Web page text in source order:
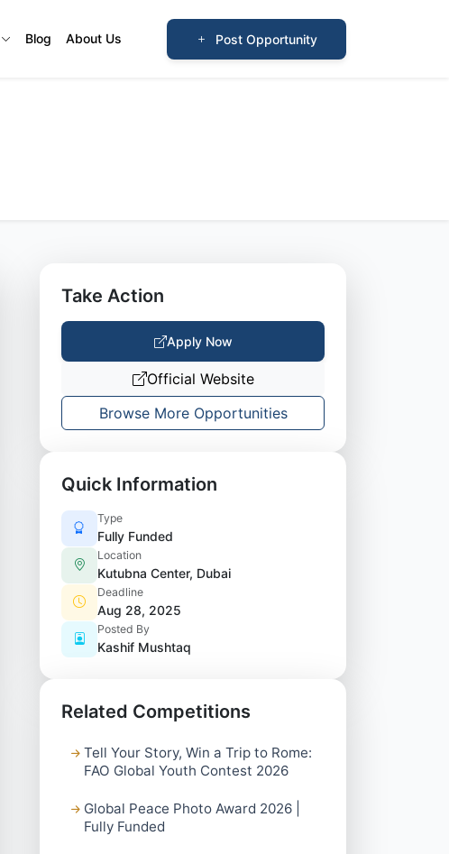
Blog About Us Post Opportunity
Take Action
Apply Now
Official Website
Browse More Opportunities
Quick Information
Type
Fully Funded
Location
Kutubna Center, Dubai
Deadline
Aug 28, 2025
Posted By
Kashif Mushtaq
Related Competitions
Tell Your Story, Win a Trip to Rome:
FAO Global Youth Contest 2026
Global Peace Photo Award 2026 |
Fully Funded